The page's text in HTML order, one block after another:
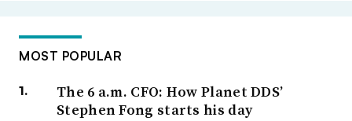
MOST POPULAR
The 6 a.m. CFO: How Planet DDS’
Stephen Fong starts his day